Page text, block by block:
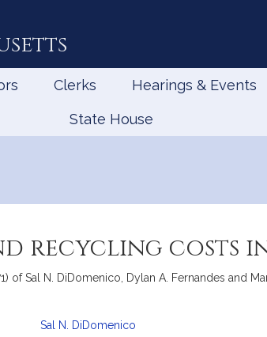
Clerks Hearings & Events
State House
recycling costs
of Sal N. DiDomenico, Dylan A. Fernandes and
Sal N. DiDomenico